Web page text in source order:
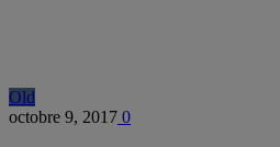
Old
octobre 9, 2017 0